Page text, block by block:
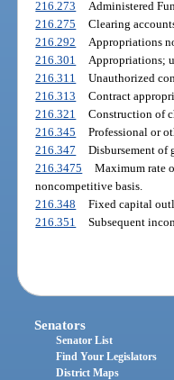
216.273
Administered
216.275
Clearing
216.292
Appropriations
216.301
Appropriations;
216.311
Unauthorized
216.313
Contract
216.321
Construction of
216.345
Professional or
216.347
Disbursement of
216.3475
Maximum rate
noncompetitive basis.
216.348
Fixed capital
216.351
Subsequent
Senators
Senator List
Find Your Legislators
District Maps